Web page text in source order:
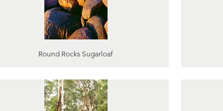
Round Rocks Sugarloaf